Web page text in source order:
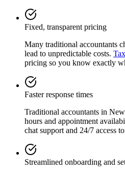
Fixed, transparent pricing
Many traditional accountants
lead to unpredictable costs.
pricing so you know exactly
Faster response times
Traditional accountants in
hours and appointment
chat support and 24/7 access
Streamlined onboarding and